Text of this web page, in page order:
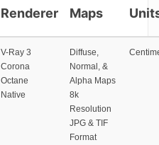
Renderer
Maps
V-Ray 3
Corona
Octane
Native
Diffuse,
Normal, &
Alpha Maps
8k
Resolution
JPG & TIF
Format